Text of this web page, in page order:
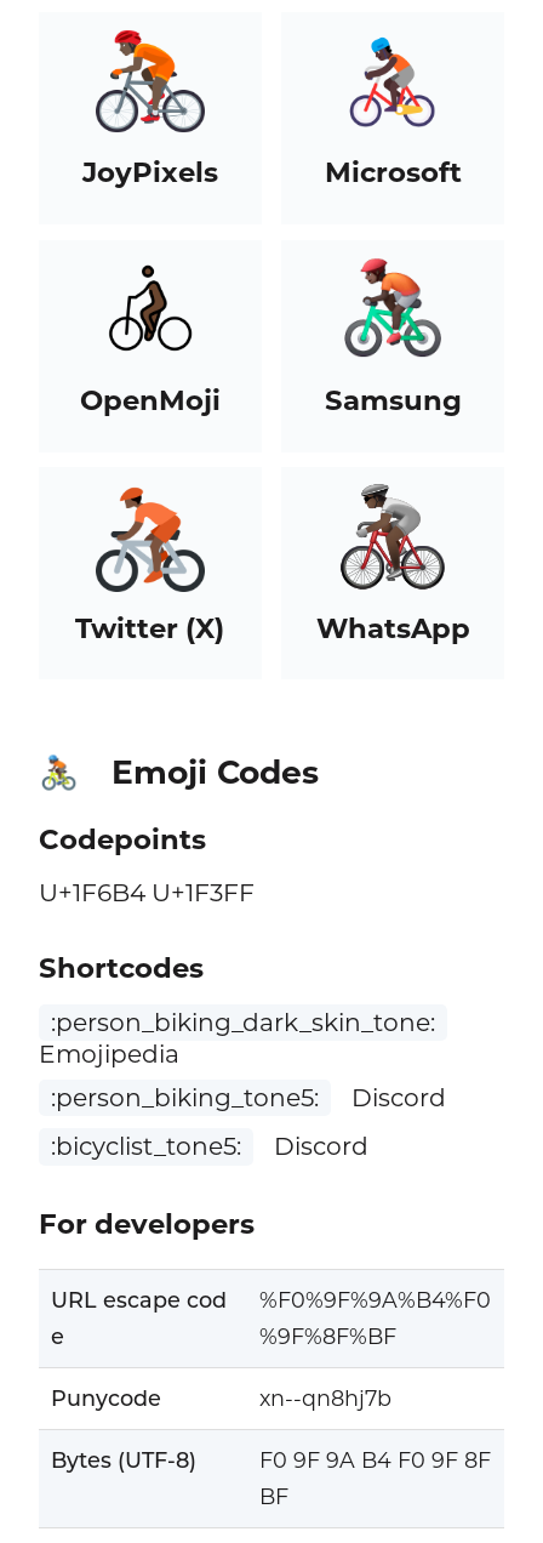
JoyPixels Microsoft
OpenMoji Samsung
Twitter (X) WhatsApp
🚴🏿 Emoji Codes
Codepoints
U+1F6B4 U+1F3FF
Shortcodes
:person_biking_dark_skin_tone:
Emojipedia
:person_biking_tone5:
Discord
:bicyclist_tone5:
Discord
For developers
URL escape cod
e
%F0%9F%9A%B4%F0
%9F%8F%BF
Punycode xn--qn8hj7b
Bytes (UTF-8)
F0 9F 9A B4 F0 9F 8F
BF